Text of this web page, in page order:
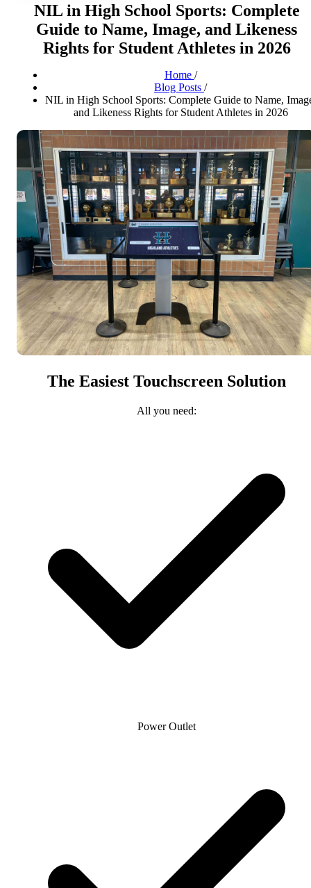
NIL in High School Sports: Complete
Guide to Name, Image, and Likeness
Rights for Student Athletes in 2026
Home /
Blog Posts /
NIL in High School Sports: Complete Guide to Name,
and Likeness Rights for Student Athletes in 2026
The Easiest Touchscreen Solution
All you need:
Power Outlet